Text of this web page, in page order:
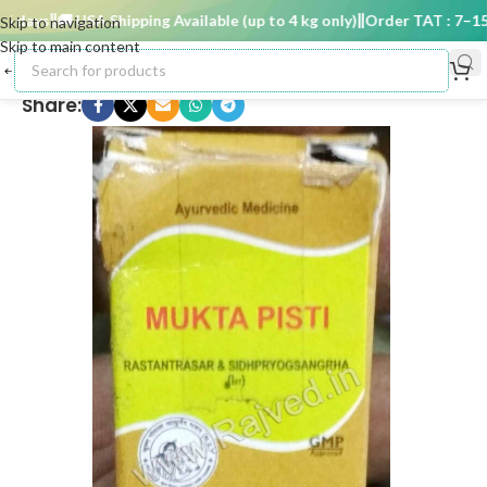
Skip to navigation
Skip to main content
🚚 USA Shipping Available (up to 4 kg only) Order TAT : 7–15
Share: